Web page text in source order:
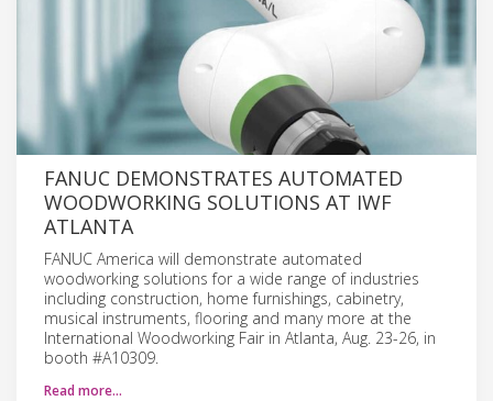
FANUC DEMONSTRATES AUTOMATED
WOODWORKING SOLUTIONS AT IWF
ATLANTA
FANUC America will demonstrate automated
woodworking solutions for a wide range of industries
including construction, home furnishings, cabinetry,
musical instruments, flooring and many more at the
International Woodworking Fair in Atlanta, Aug. 23-26, in
booth #A10309.
Read more…